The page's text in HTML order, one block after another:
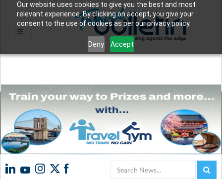
Our website uses cookies to give you the best and most
relevant experience. By clicking on accept, you give your
consent to the use of cookies as per our privacy policy.
Deny Accept
Search